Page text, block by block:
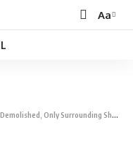
Aa
Only Surrounding Shanties Cleared